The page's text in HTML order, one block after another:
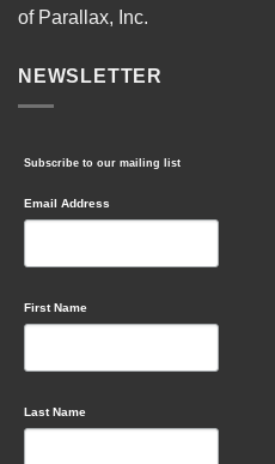
of Parallax, Inc.
NEWSLETTER
Subscribe to our mailing list
Email Address
First Name
Last Name